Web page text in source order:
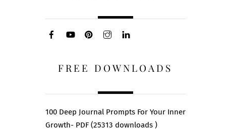
FREE DOWNLOADS
100 Deep Journal Prompts For Your Inner
Growth- PDF (25313 downloads )